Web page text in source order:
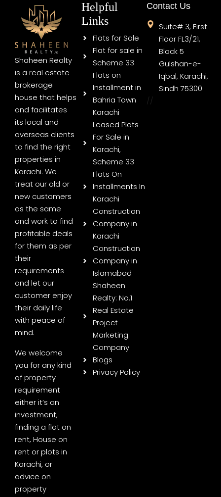
Shaheen Realty
is a real estate
brokerage
house that helps
and facilitates
its local and
overseas clients
to find the right
properties in
Karachi. We
treat our old or
new customers
as the same
and work to find
profitable deals
for them as per
their
requirements
and let our
customer enjoy
their daily life
with peace of
mind.
We welcome
you for any kind
of property
requirement
either it’s an
investment,
finding a flat on
rent, House on
rent or plots in
Karachi, or
advice on
property
Helpful
Links
Flats for Sale
Flat for sale in
Scheme 33
Flats on
Installment in
Bahria Town
Karachi
Leased Plots
For Sale in
Karachi,
Scheme 33
Flats On
Installments In
Karachi
Construction
Company in
Karachi
Construction
Company in
Islamabad
Shaheen
Realty: No.1
Real Estate
Project
Marketing
Company
Blogs
Privacy Policy
Contact Us
Suite# 3, First
Floor FL3/21,
Block 5
Gulshan-e-
Iqbal, Karachi,
Sindh 75300
//